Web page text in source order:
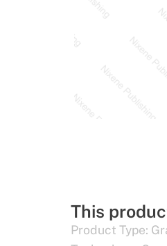
This
Product Type: